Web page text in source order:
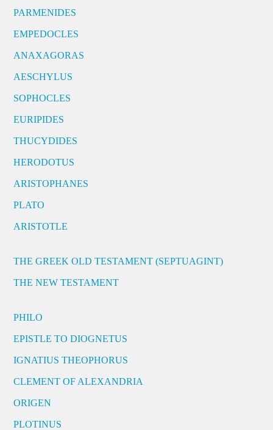
PARMENIDES
EMPEDOCLES
ANAXAGORAS
AESCHYLUS
SOPHOCLES
EURIPIDES
THUCYDIDES
HERODOTUS
ARISTOPHANES
PLATO
ARISTOTLE
THE GREEK OLD TESTAMENT (SEPTUAGINT)
THE NEW TESTAMENT
PHILO
EPISTLE TO DIOGNETUS
IGNATIUS THEOPHORUS
CLEMENT OF ALEXANDRIA
ORIGEN
PLOTINUS